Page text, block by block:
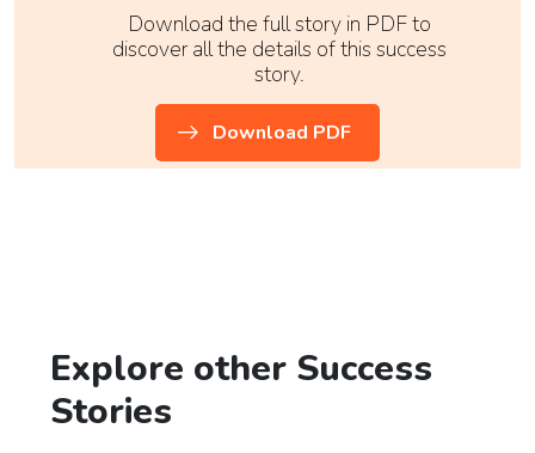
Download the full story in PDF to
discover all the details of this success
story.
Download PDF
Explore other Success
Stories